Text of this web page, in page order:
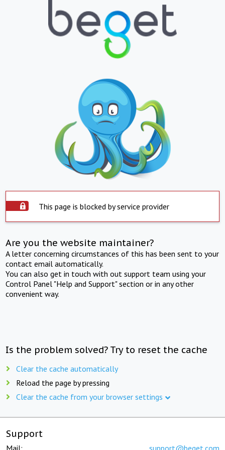
This page is blocked by service provider
Are you the website maintainer?
A letter concerning circumstances of this has been sent to your
contact email automatically.
You can also get in touch with out support team using your
Control Panel "Help and Support" section or in any other
convenient way.
Is the problem solved? Try to reset the cache
Clear the cache automatically
Reload the page by pressing
Clear the cache from your browser settings
Support
Mail: support@beget.com